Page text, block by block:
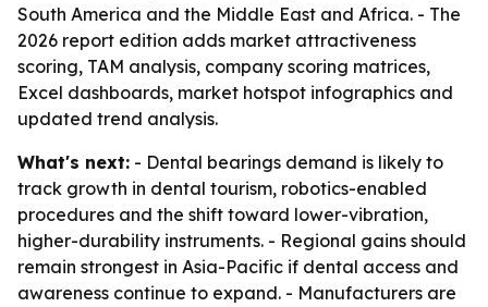
South America and the Middle East and Africa. - The
2026 report edition adds market attractiveness
scoring, TAM analysis, company scoring matrices,
Excel dashboards, market hotspot infographics and
updated trend analysis.
What's next: - Dental bearings demand is likely to
track growth in dental tourism, robotics-enabled
procedures and the shift toward lower-vibration,
higher-durability instruments. - Regional gains should
remain strongest in Asia-Pacific if dental access and
awareness continue to expand. - Manufacturers are